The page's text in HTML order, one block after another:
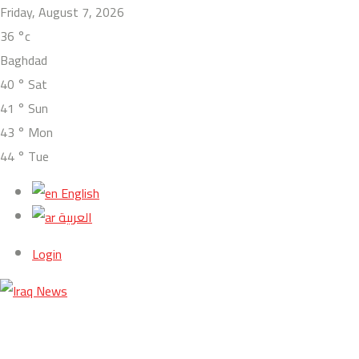
Friday, August 7, 2026
36 °c
Baghdad
40 ° Sat
41 ° Sun
43 ° Mon
44 ° Tue
English
العربية
Login